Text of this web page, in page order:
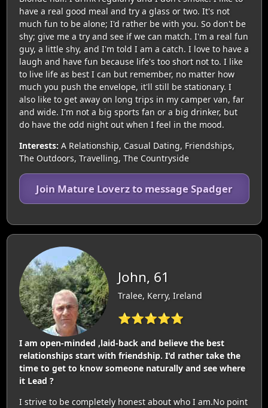
have a real good meal and try a glass or two. It's not
much fun to be alone; I'd rather be with you. So don't be
shy; give me a try and see if we can match. I'm a real fun
guy, a little shy, and I'm told I am a catch. I love to have a
laugh and have fun because life's too short not to. I like
to live life as best I can but remember, no matter how
much you push the envelope, it'll still be stationary. I
also like to get away on long trips in my camper van, far
and wide. I'm not a big sports fan or a big drinker, but
do have the odd night out when I feel in the mood.
Interests: A Relationship, Casual Dating, Friendships,
The Outdoors, Travelling, The Countryside
Join Mature Loverz to message Spadger
John, 61
Tralee, Kerry, Ireland
⭐⭐⭐⭐⭐
I am open-minded ,laid-back and believe the best
relationships start with friendship. I'd rather take the
time to get to know someone naturally and see where
it Lead ?
I strive to be completely honest about who I am.No point